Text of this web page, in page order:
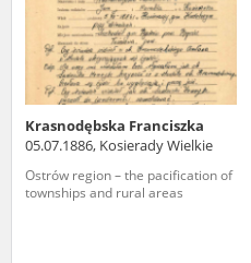
Krasnodębska Franciszka
05.07.1886, Kosierady Wielkie
Ostrów region – the pacification of
townships and rural areas